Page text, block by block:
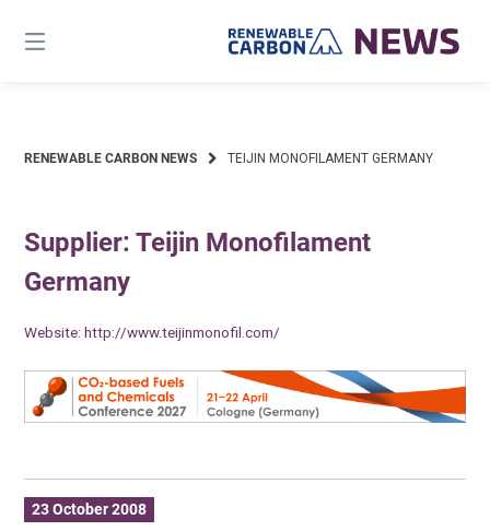
content
RENEWABLE CARBON NEWS TEIJIN MONOFILAMENT GERMANY
Supplier: Teijin Monofilament
Germany
Website:http://www.teijinmonofil.com/
23 October 2008